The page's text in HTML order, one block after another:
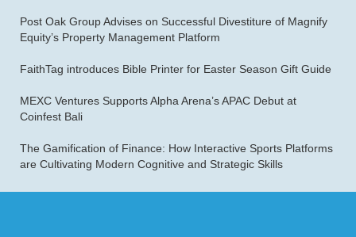
Post Oak Group Advises on Successful Divestiture of Magnify
Equity’s Property Management Platform
FaithTag introduces Bible Printer for Easter Season Gift Guide
MEXC Ventures Supports Alpha Arena’s APAC Debut at
Coinfest Bali
The Gamification of Finance: How Interactive Sports Platforms
are Cultivating Modern Cognitive and Strategic Skills